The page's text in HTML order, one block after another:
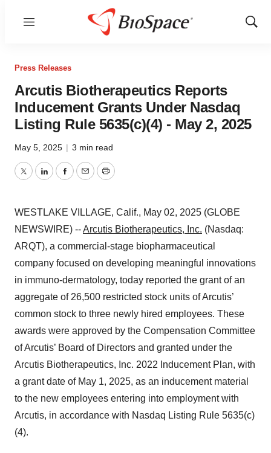
Menu
Show
Press Releases
Arcutis Biotherapeutics Reports
Inducement Grants Under Nasdaq
Listing Rule 5635(c)(4) - May 2, 2025
May 5, 2025 | 3 min read
TwitterLinkedInFacebook
EmailPrint
WESTLAKE VILLAGE, Calif., May 02, 2025 (GLOBE
NEWSWIRE) --Arcutis Biotherapeutics, Inc. (Nasdaq:
ARQT), a commercial-stage biopharmaceutical
company focused on developing meaningful innovations
in immuno-dermatology, today reported the grant of an
aggregate of 26,500 restricted stock units of Arcutis’
common stock to three newly hired employees. These
awards were approved by the Compensation Committee
of Arcutis’ Board of Directors and granted under the
Arcutis Biotherapeutics, Inc. 2022 Inducement Plan, with
a grant date of May 1, 2025, as an inducement material
to the new employees entering into employment with
Arcutis, in accordance with Nasdaq Listing Rule 5635(c)
(4).